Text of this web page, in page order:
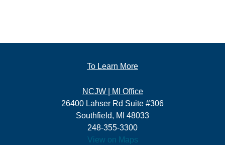
To Learn More
NCJW | MI Office
26400 Lahser Rd Suite #306
Southfield, MI 48033
248-355-3300
View on Maps